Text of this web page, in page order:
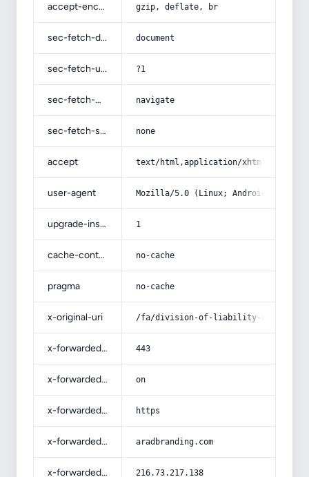
accept-encoding gzip, deflate, br
sec-fetch-dest document
sec-fetch-user ?1
sec-fetch-mode navigate
sec-fetch-site none
accept text/html,application/
user-agent Mozilla/5.0 (Linux; Android 14; Pixel
upgrade-insecure-requests 1
cache-control no-cache
pragma no-cache
x-original-uri /fa/division-of-liability-of-the-
x-forwarded-port 443
x-forwarded-ssl on
x-forwarded-proto https
x-forwarded-host aradbranding.com
x-forwarded-for 216.73.217.138